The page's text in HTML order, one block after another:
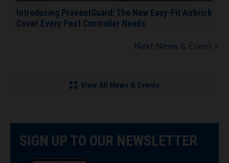
Introducing ProventGuard: The New Easy-Fit Airbrick
Cover Every Pest Controller Needs
Next News & Event >
View All News & Events
SIGN UP TO OUR NEWSLETTER